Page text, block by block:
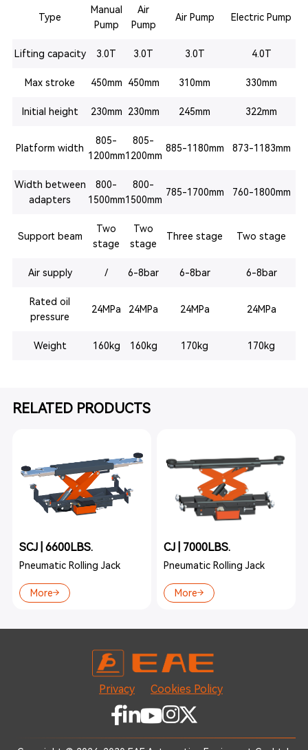
Type
Manual
Pump
Air
Pump
Air Pump Electric Pump
Lifting capacity 3.0T 3.0T 3.0T 4.0T
Max stroke 450mm 450mm 310mm 330mm
Initial height 230mm 230mm 245mm 322mm
Platform width
805-
1200mm
805-
1200mm
885-1180mm 873-1183mm
Width between
adapters
800-
1500mm
800-
1500mm
785-1700mm 760-1800mm
Support beam
Two
stage
Two
stage
Three stage Two stage
Air supply / 6-8bar 6-8bar 6-8bar
Rated oil
pressure
24MPa 24MPa 24MPa 24MPa
Weight 160kg 160kg 170kg 170kg
RELATED PRODUCTS
SCJ | 6600LBS.
Pneumatic Rolling Jack
More
CJ | 7000LBS.
Pneumatic Rolling Jack
More
Privacy Cookies Policy